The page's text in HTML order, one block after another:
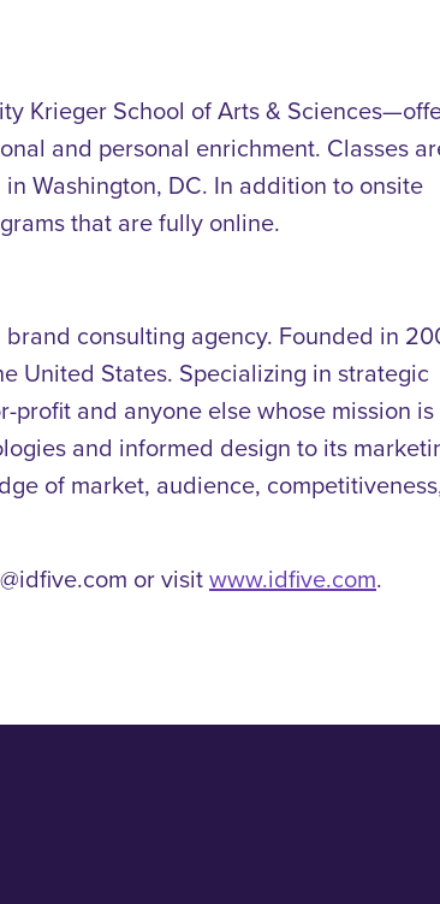
Krieger School of Arts &
and personal enrichment. Classes
Washington, DC. In addition to onsite
that are fully online.
consulting agency. Founded in
United States. Specializing in strategic
and anyone else whose mission
and informed design to its
of market, audience,
or visitwww.idfive.com.